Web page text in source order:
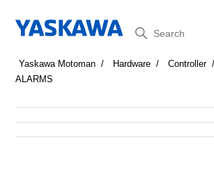
Search
Yaskawa Motoman Hardware Controller
ALARMS